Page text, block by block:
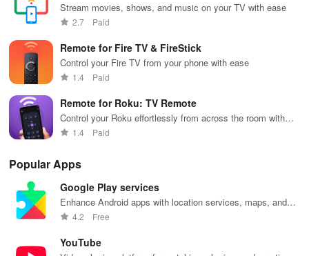
Stream movies, shows, and music on your TV with ease
2.7 Paid
Remote for Fire TV & FireStick
Control your Fire TV from your phone with ease
1.4 Paid
Remote for Roku: TV Remote
Control your Roku effortlessly from across the room with
ease.
1.4 Paid
Popular Apps
Google Play services
Enhance Android apps with location services, maps, and
push notifications
4.2 Free
YouTube